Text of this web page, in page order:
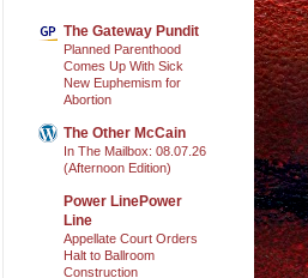
The Gateway Pundit
Planned Parenthood
Comes Up With Sick
New Euphemism for
Abortion
The Other McCain
In The Mailbox: 08.07.26
(Afternoon Edition)
Power LinePower
Line
Appellate Court Orders
Halt to Ballroom
Construction